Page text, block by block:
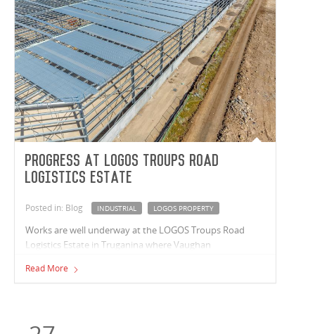
Progress at LOGOS Troups Road
Logistics Estate
Posted in: Blog INDUSTRIAL LOGOS PROPERTY
Works are well underway at the LOGOS Troups Road
Logistics Estate in Truganina where Vaughan
industrial warehouse. Construction is moving swiftly with
Read More